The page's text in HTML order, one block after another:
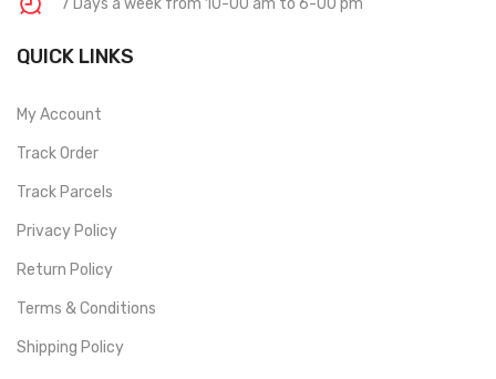
7 Days a week from 10-00 am to 6-00 pm
QUICK LINKS
My Account
Track Order
Track Parcels
Privacy Policy
Return Policy
Terms & Conditions
Shipping Policy